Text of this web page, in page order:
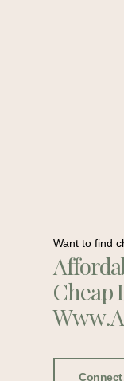
Want to find
Cheap